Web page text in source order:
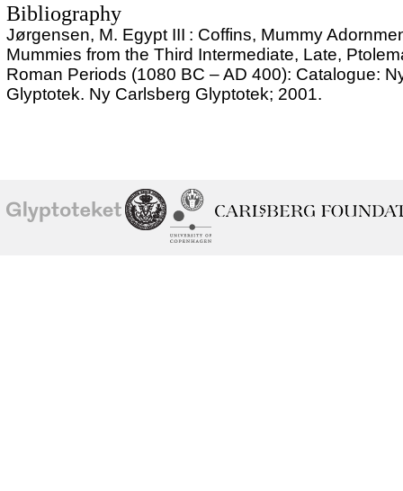
Bibliography
Jørgensen, M. Egypt III : Coffins, Mummy
Mummies from the Third Intermediate, Late,
Roman Periods (1080 BC – AD 400): Catalogue:
Glyptotek. Ny Carlsberg Glyptotek; 2001.